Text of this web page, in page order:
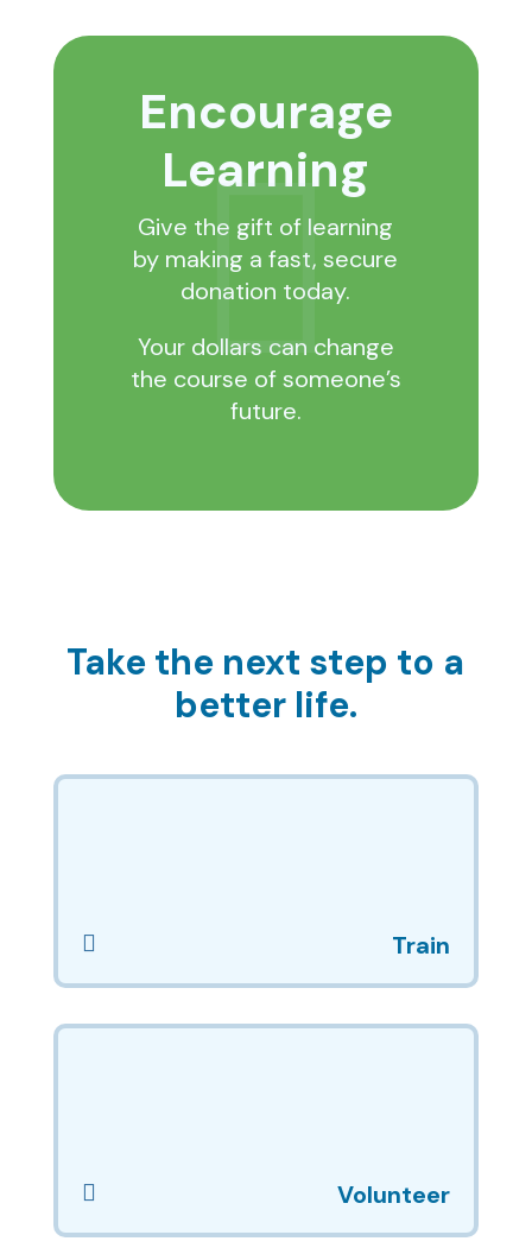
Encourage
Learning
Give the gift of learning
by making a fast, secure
donation today.
Your dollars can change
the course of someone’s
future.

Take the next step to a
better life.
 Train
 Volunteer